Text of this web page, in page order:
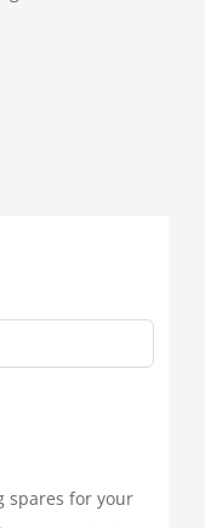
spares for your